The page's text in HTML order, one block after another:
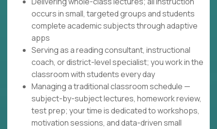
occurs in small, targeted groups and students
complete academic subjects through adaptive
apps
Serving as a reading consultant, instructional
coach, or district-level specialist; you work in the
classroom with students every day
Managing a traditional classroom schedule —
subject-by-subject lectures, homework review,
test prep; your time is dedicated to workshops,
motivation sessions, and data-driven small